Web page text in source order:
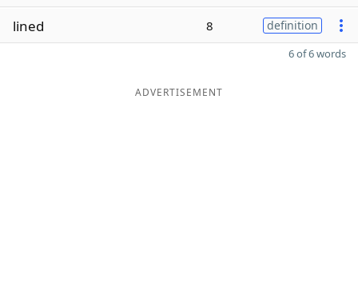
lined 8 definition
6 of 6 words
ADVERTISEMENT